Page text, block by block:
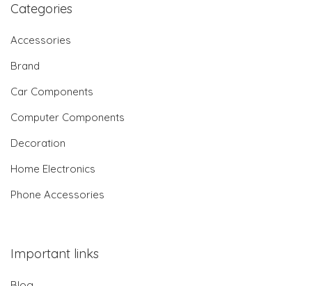
Categories
Accessories
Brand
Car Components
Computer Components
Decoration
Home Electronics
Phone Accessories
Important links